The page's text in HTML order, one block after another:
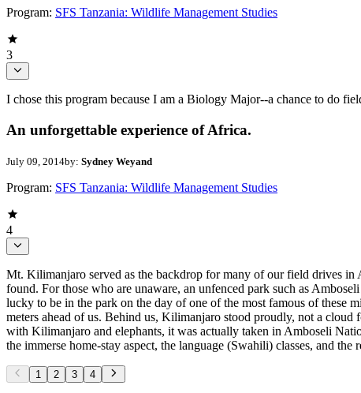
Program: SFS Tanzania: Wildlife Management Studies
3
I chose this program because I am a Biology Major--a chance to do
An unforgettable experience of Africa.
July 09, 2014by: Sydney Weyand
Program: SFS Tanzania: Wildlife Management Studies
4
Mt. Kilimanjaro served as the backdrop for many of our field drives
found. For those who are unaware, an unfenced park such as
lucky to be in the park on the day of one of the most famous of these
meters ahead of us. Behind us, Kilimanjaro stood proudly, not a
with Kilimanjaro and elephants, it was actually taken in Amboseli
the immerse home-stay aspect, the language (Swahili) classes, and the
1 2 3 4